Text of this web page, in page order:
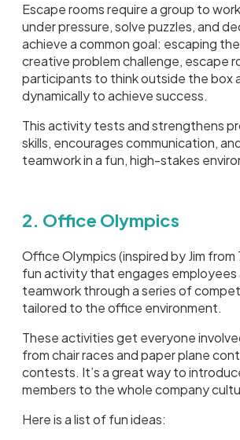
Escape rooms require a group to
under pressure, solve puzzles, and
achieve a common goal: escaping
creative problem challenge, escape
participants to think outside the box
dynamically to achieve success.
This activity tests and strengthens
skills, encourages communication,
teamwork in a fun, high-stakes
2. Office Olympics
Office Olympics (inspired by Jim from
fun activity that engages
teamwork through a series of
tailored to the office environment.
These activities get everyone
from chair races and paper plane
contests. It’s a great way to
members to the whole company
Here is a list of fun ideas: